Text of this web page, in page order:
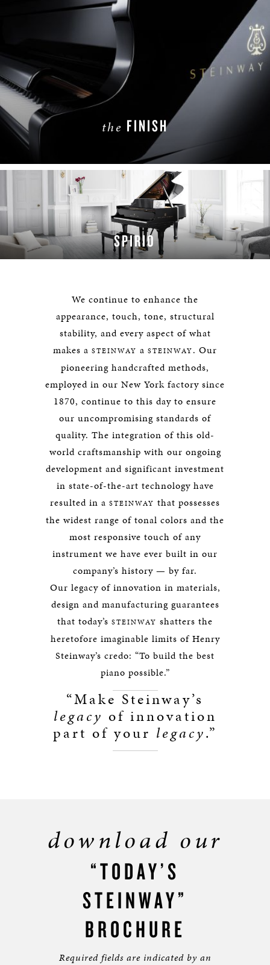
the FINISH
LEARN MORE
SPIRIO
We continue to enhance the
appearance, touch, tone, structural
stability, and every aspect of what
makes a STEINWAY a STEINWAY. Our
pioneering handcrafted methods,
employed in our New York factory since
1870, continue to this day to ensure
our uncompromising standards of
quality. The integration of this old-
world craftsmanship with our ongoing
development and significant investment
in state-of-the-art technology have
resulted in a STEINWAY that possesses
the widest range of tonal colors and the
most responsive touch of any
instrument we have ever built in our
company’s history — by far.
Our legacy of innovation in materials,
design and manufacturing guarantees
that today’s STEINWAY shatters the
heretofore imaginable limits of Henry
Steinway’s credo: “To build the best
piano possible.”
“Make Steinway’s
legacy of innovation
part of your legacy.”
download our
“TODAY’S
STEINWAY”
BROCHURE
Required fields are indicated by an